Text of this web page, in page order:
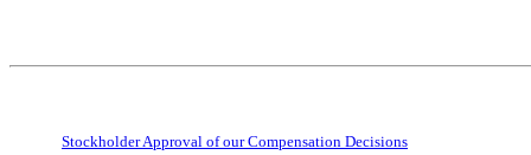
Stockholder Approval of our Compensation Decisions